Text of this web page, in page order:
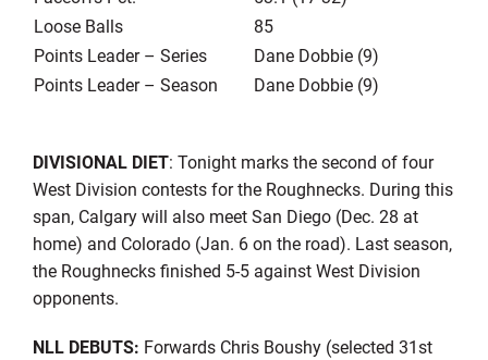
Loose Balls
85
Points Leader – Series
Dane Dobbie (9)
Points Leader – Season
Dane Dobbie (9)
DIVISIONAL DIET: Tonight marks the second of four
West Division contests for the Roughnecks. During this
span, Calgary will also meet San Diego (Dec. 28 at
home) and Colorado (Jan. 6 on the road). Last season,
the Roughnecks finished 5-5 against West Division
opponents.
NLL DEBUTS: Forwards Chris Boushy (selected 31st